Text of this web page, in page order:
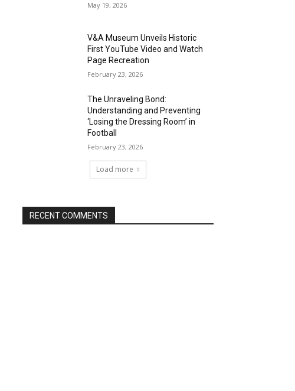
May 19, 2026
V&A Museum Unveils Historic
First YouTube Video and Watch
Page Recreation
February 23, 2026
The Unraveling Bond:
Understanding and Preventing
‘Losing the Dressing Room’ in
Football
February 23, 2026
Load more
RECENT COMMENTS